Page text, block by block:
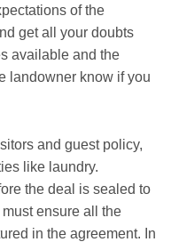
of the
get all your doubts
available and the
landowner know if you
and guest policy,
like laundry.
the deal is sealed to
ensure all the
in the agreement. In